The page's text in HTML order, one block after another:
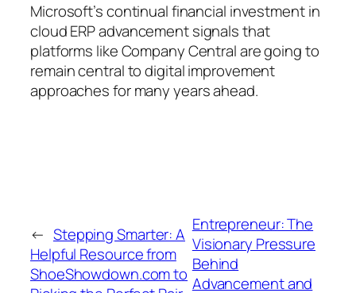
Microsoft’s continual financial investment in
cloud ERP advancement signals that
platforms like Company Central are going to
remain central to digital improvement
approaches for many years ahead.
← Stepping Smarter: A
Helpful Resource from
ShoeShowdown.com to
Entrepreneur: The
Visionary Pressure
Behind
Advancement and